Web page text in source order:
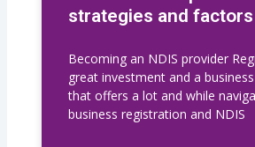
strategies and factors
Becoming an NDIS provider
great investment and a
that offers a lot and while
business registration​ and NDIS